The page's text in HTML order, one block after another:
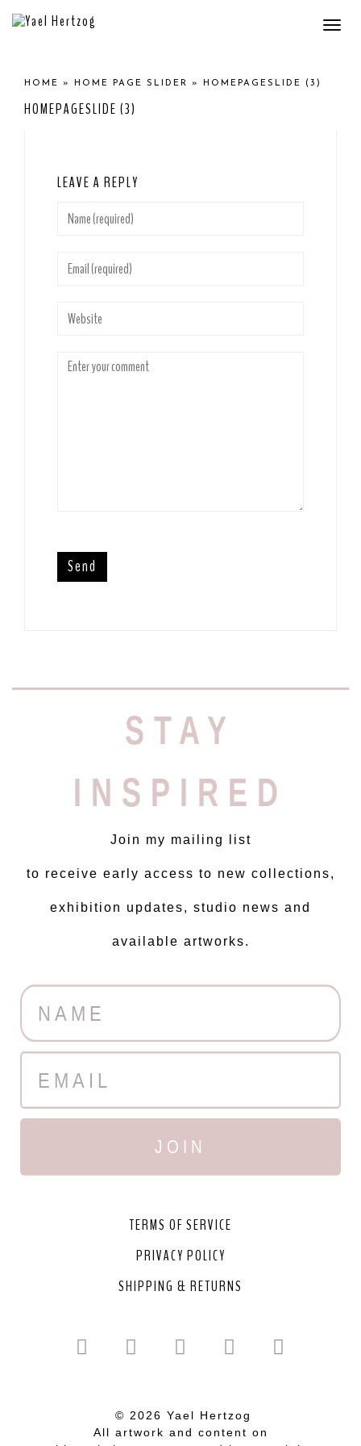
HOME » HOME PAGE SLIDER » HOMEPAGESLIDE (3)
HOMEPAGESLIDE (3)
LEAVE A REPLY
STAY
INSPIRED
Join my mailing list
to receive early access to new collections,
exhibition updates, studio news and
available artworks.
JOIN
TERMS OF SERVICE
PRIVACY POLICY
SHIPPING & RETURNS
© 2026 Yael Hertzog
All artwork and content on